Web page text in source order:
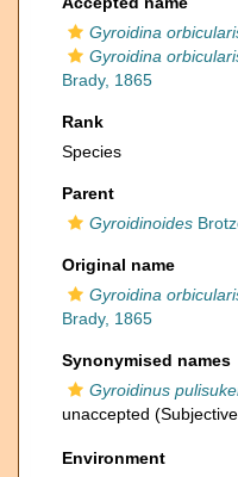
Gyroidina
Gyroidina
Brady, 1865
Rank
Species
Parent
Gyroidinoides
Original name
Gyroidina
Brady, 1865
Synonymised names
Gyroidinus
unaccepted
Environment